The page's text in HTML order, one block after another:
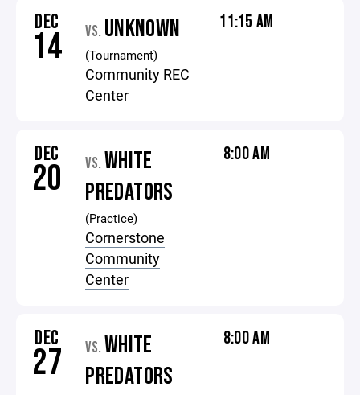
DEC
14 VS. UNKNOWN
(Tournament)
Community REC
Center
11:15 AM
DEC
20 VS. WHITE
PREDATORS
(Practice)
Cornerstone
Community
Center
8:00 AM
DEC
27 VS. WHITE
PREDATORS
8:00 AM